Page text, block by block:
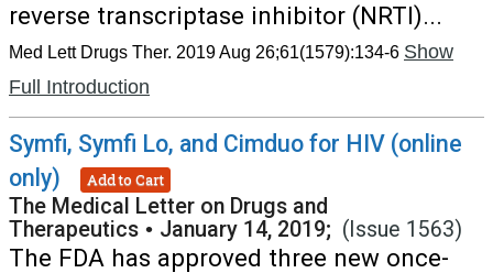
reverse transcriptase inhibitor (NRTI)...
Med Lett Drugs Ther. 2019 Aug 26;61(1579):134-6 Show
Full Introduction
Symfi, Symfi Lo, and Cimduo for HIV (online
only)
Add to Cart
The Medical Letter on Drugs and
Therapeutics • January 14, 2019; (Issue 1563)
The FDA has approved three new once-